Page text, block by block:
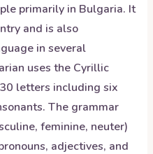
primarily in Bulgaria. It
and is also
in several
uses the Cyrillic
letters including six
The grammar
feminine, neuter)
adjectives, and